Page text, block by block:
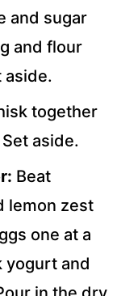
and sugar
and flour
aside.
together
aside.
Beat
lemon zest
one at a
yogurt and